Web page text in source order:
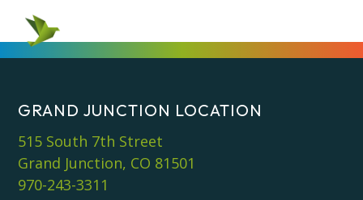
GRAND JUNCTION LOCATION
515 South 7th Street
Grand Junction, CO 81501
970-243-3311